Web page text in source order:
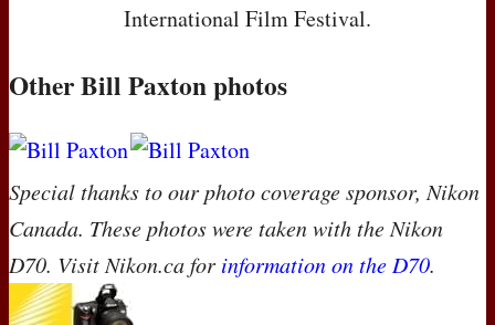
International Film Festival.
Other Bill Paxton photos
Special thanks to our photo coverage sponsor, Nikon
Canada. These photos were taken with the Nikon
D70. Visit Nikon.ca for information on the D70.